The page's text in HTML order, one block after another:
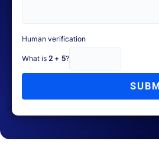
Human verification
What is 2 + 5?